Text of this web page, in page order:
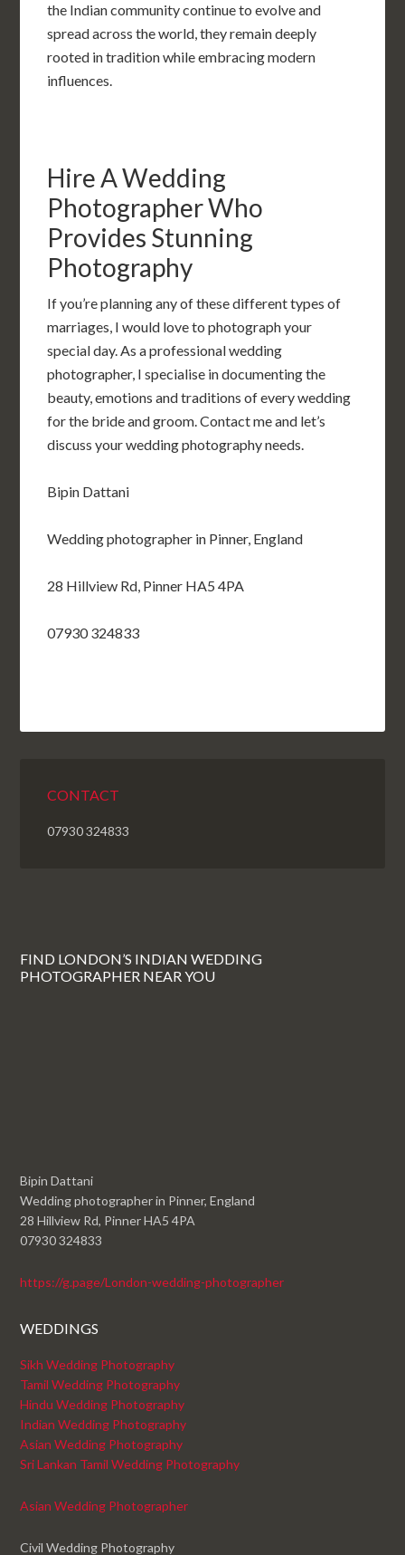
the Indian community continue to evolve and
spread across the world, they remain deeply
rooted in tradition while embracing modern
influences.
Hire A Wedding
Photographer Who
Provides Stunning
Photography
If you’re planning any of these different types of
marriages, I would love to photograph your
special day. As a professional wedding
photographer, I specialise in documenting the
beauty, emotions and traditions of every wedding
for the bride and groom. Contact me and let’s
discuss your wedding photography needs.
Bipin Dattani
Wedding photographer in Pinner, England
28 Hillview Rd, Pinner HA5 4PA
07930 324833
CONTACT
07930 324833
FIND LONDON’S INDIAN WEDDING
PHOTOGRAPHER NEAR YOU
Bipin Dattani
Wedding photographer in Pinner, England
28 Hillview Rd, Pinner HA5 4PA
07930 324833
https://g.page/London-wedding-photographer
WEDDINGS
Sikh Wedding Photography
Tamil Wedding Photography
Hindu Wedding Photography
Indian Wedding Photography
Asian Wedding Photography
Sri Lankan Tamil Wedding Photography
Asian Wedding Photographer
Civil Wedding Photography